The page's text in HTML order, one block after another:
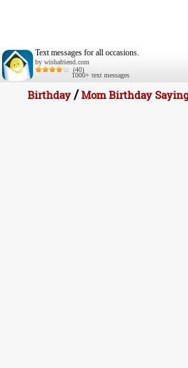
Text messages for all occasions.
by wishafriend.com
(40)
1000+ text messages
Birthday/Mom Birthday